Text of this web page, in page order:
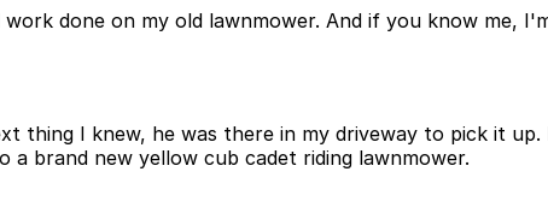
done on my old lawnmower. And if you know me,
thing I knew, he was there in my driveway to pick it
brand new yellow cub cadet riding lawnmower.